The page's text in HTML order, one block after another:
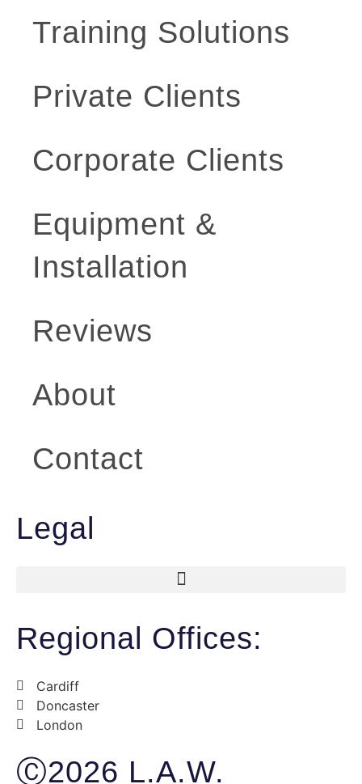
Training Solutions
Private Clients
Corporate Clients
Equipment &
Installation
Reviews
About
Contact
Legal
Regional Offices:
Cardiff
Doncaster
London
Ⓒ2026 L.A.W.